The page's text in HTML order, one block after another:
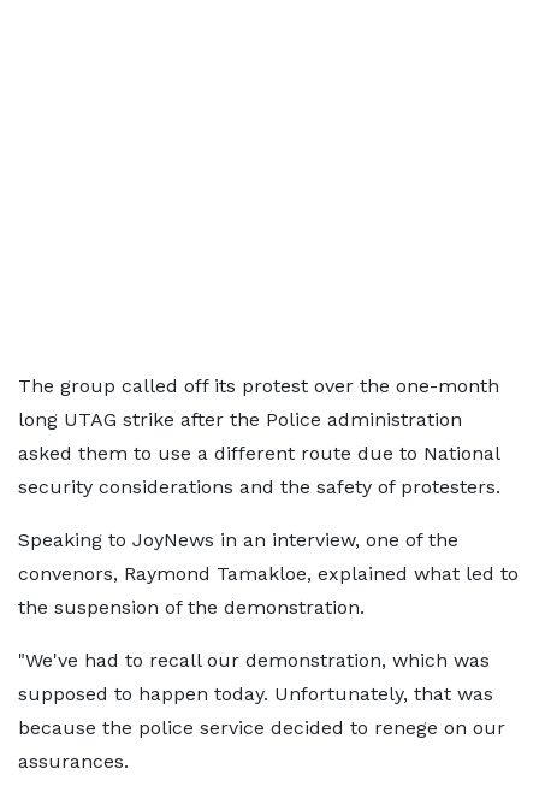
The group called off its protest over the one-month
long UTAG strike after the Police administration
asked them to use a different route due to National
security considerations and the safety of protesters.
Speaking to JoyNews in an interview, one of the
convenors, Raymond Tamakloe, explained what led to
the suspension of the demonstration.
"We've had to recall our demonstration, which was
supposed to happen today. Unfortunately, that was
because the police service decided to renege on our
assurances.